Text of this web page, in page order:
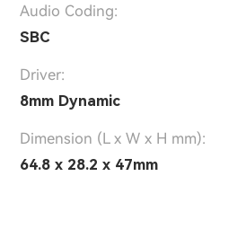
Audio Coding:
SBC
Driver:
8mm Dynamic
Dimension (L x W x H mm):
64.8 x 28.2 x 47mm